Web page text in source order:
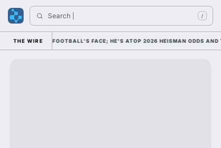
Search /
THE WIRE
AS COLLEGE FOOTBALL'S FACE; HE'S ATOP 2026 HEISMAN ODDS AND